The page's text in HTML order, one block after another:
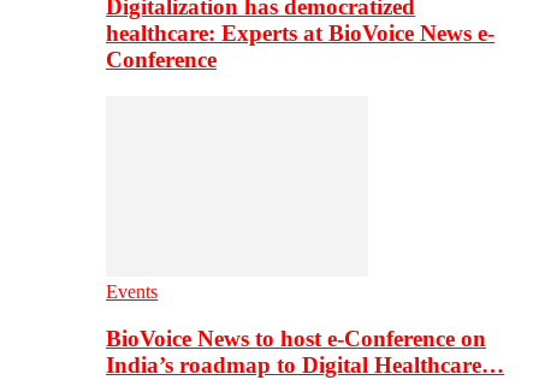
Digitalization has democratized
healthcare: Experts at BioVoice News e-
Conference
Events
BioVoice News to host e-Conference on
India’s roadmap to Digital Healthcare…